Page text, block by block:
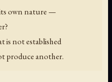
its own nature —
is not established
produce another.